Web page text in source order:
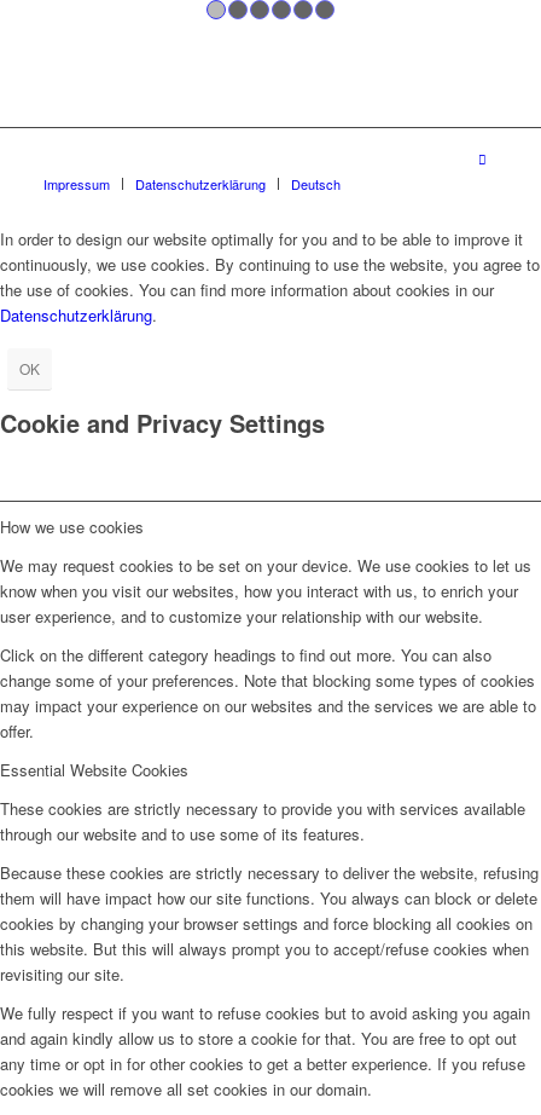
Impressum Datenschutzerklärung Deutsch
In order to design our website optimally for you and to be able to improve it
continuously, we use cookies. By continuing to use the website, you agree to
the use of cookies. You can find more information about cookies in our
Datenschutzerklärung.
OK
Cookie and Privacy Settings
How we use cookies
We may request cookies to be set on your device. We use cookies to let us
know when you visit our websites, how you interact with us, to enrich your
user experience, and to customize your relationship with our website.
Click on the different category headings to find out more. You can also
change some of your preferences. Note that blocking some types of cookies
may impact your experience on our websites and the services we are able to
offer.
Essential Website Cookies
These cookies are strictly necessary to provide you with services available
through our website and to use some of its features.
Because these cookies are strictly necessary to deliver the website, refusing
them will have impact how our site functions. You always can block or delete
cookies by changing your browser settings and force blocking all cookies on
this website. But this will always prompt you to accept/refuse cookies when
revisiting our site.
We fully respect if you want to refuse cookies but to avoid asking you again
and again kindly allow us to store a cookie for that. You are free to opt out
any time or opt in for other cookies to get a better experience. If you refuse
cookies we will remove all set cookies in our domain.